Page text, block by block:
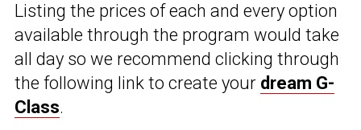
Listing the prices of each and every option
available through the program would take
all day so we recommend clicking through
the following link to create your dream G-
Class.